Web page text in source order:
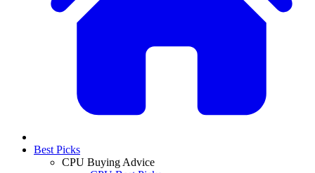
Best Picks
CPU Buying Advice